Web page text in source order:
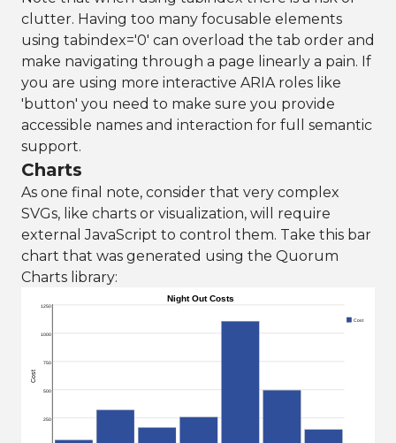
clutter. Having too many focusable elements
using tabindex='0' can overload the tab order and
make navigating through a page linearly a pain. If
you are using more interactive ARIA roles like
'button' you need to make sure you provide
accessible names and interaction for full semantic
support.
Charts
As one final note, consider that very complex
SVGs, like charts or visualization, will require
external JavaScript to control them. Take this bar
chart that was generated using the Quorum
Charts library:
Cost
250
500
750
1000
1250
Cost
Night Out Costs